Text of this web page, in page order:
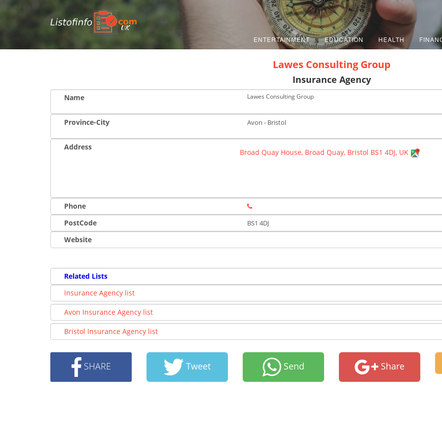
UK
ENTERTAINMENT EDUCATION HEALTH
Lawes Consulting Group
Insurance Agency
Name Lawes Consulting Group
Province-City Avon - Bristol
Address
Broad Quay House, Broad Quay, Bristol BS1 4DJ, UK
Phone
PostCode
BS1 4DJ
Website
Related Lists
Insurance Agency list
Avon Insurance Agency list
Bristol Insurance Agency list
SHARE Tweet Send Share